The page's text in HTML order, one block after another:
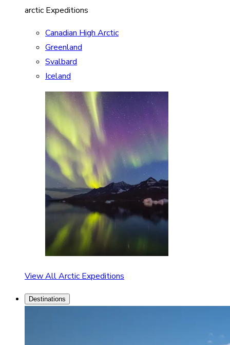
arctic Expeditions
Canadian High Arctic
Greenland
Svalbard
Iceland
View All Arctic Expeditions
Destinations